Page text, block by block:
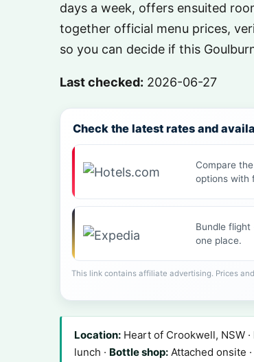
days a week, offers ensuited
together official menu prices,
so you can decide if this
Last checked: 2026-06-27
Check the latest rates and
Compare
options with
Bundle flight
one place.
This link contains affiliate advertising. Prices
Location: Heart of Crookwell, NSW ·
lunch · Bottle shop: Attached onsite ·